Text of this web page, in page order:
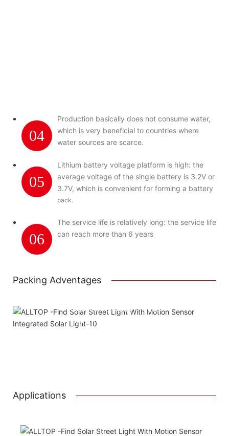
04
Production basically does not consume water,
which is very beneficial to countries where
water sources are scarce.
05
Lithium battery voltage platform is high: the
average voltage of the single battery is 3.2V or
3.7V, which is convenient for forming a battery
pack.
06
The service life is relatively long: the service life
can reach more than 6 years
Packing Adventages
Attached installation manual
Match installation screw
Applications